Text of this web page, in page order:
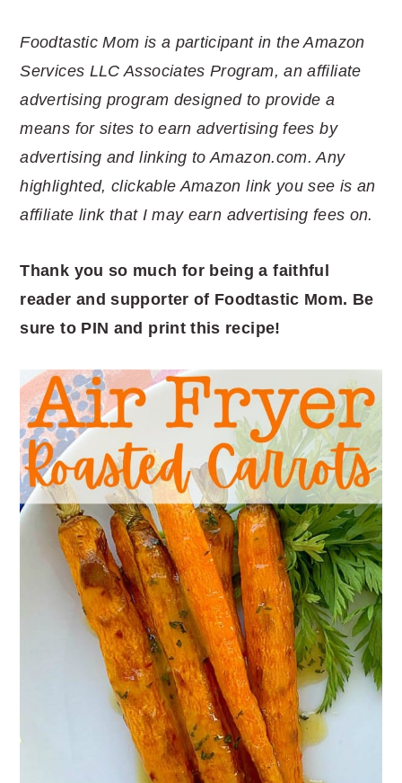
Foodtastic Mom is a participant in the Amazon
Services LLC Associates Program, an affiliate
advertising program designed to provide a
means for sites to earn advertising fees by
advertising and linking to Amazon.com. Any
highlighted, clickable Amazon link you see is an
affiliate link that I may earn advertising fees on.
Thank you so much for being a faithful
reader and supporter of Foodtastic Mom. Be
sure to PIN and print this recipe!